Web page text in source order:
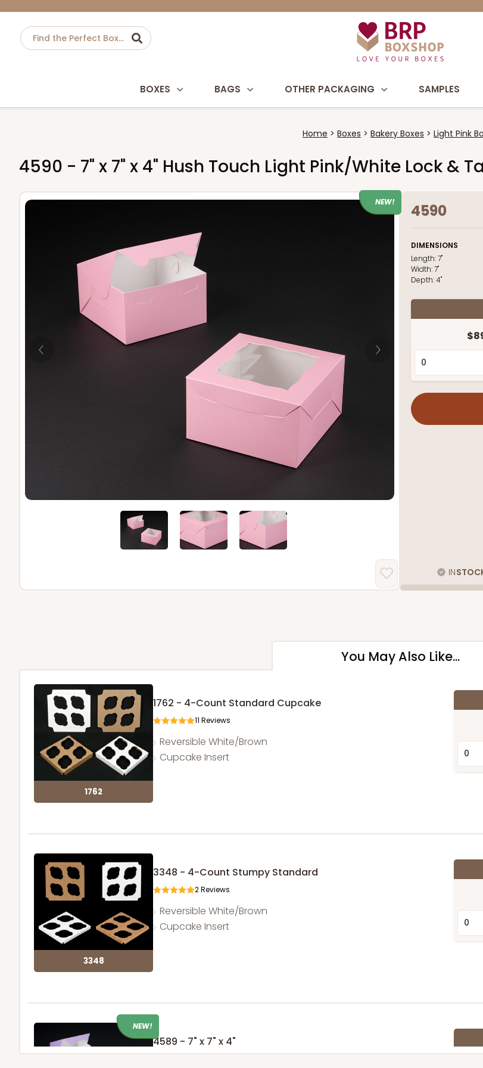
BOXES BAGS OTHER PACKAGING SAMPLES
Home Boxes Bakery Boxes Light Pink
4590 - 7" x 7" x 4" Hush Touch Light Pink/White Lock &
NEW! 4590
DIMENSIONS
Length:7"
Width:7"
Depth:4"
IN
You May Also Like...
1762
1762 - 4-Count Standard Cupcake
11 Reviews
Reversible White/Brown
Cupcake Insert
3348
3348 - 4-Count Stumpy Standard
2Reviews
Reversible White/Brown
Cupcake Insert
NEW!
4589 - 7" x 7" x 4"